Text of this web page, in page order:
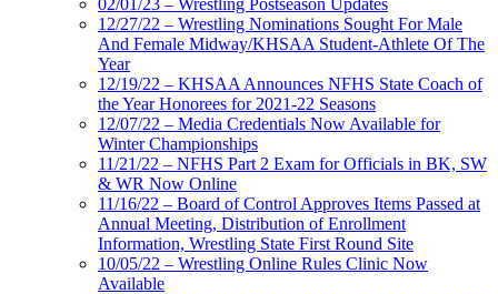
12/27/22 – Wrestling Nominations Sought For Male
And Female Midway/KHSAA Student-Athlete Of The
Year
12/19/22 – KHSAA Announces NFHS State Coach of
the Year Honorees for 2021-22 Seasons
12/07/22 – Media Credentials Now Available for
Winter Championships
11/21/22 – NFHS Part 2 Exam for Officials in BK, SW
& WR Now Online
11/16/22 – Board of Control Approves Items Passed at
Annual Meeting, Distribution of Enrollment
Information, Wrestling State First Round Site
10/05/22 – Wrestling Online Rules Clinic Now
Available